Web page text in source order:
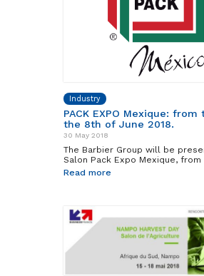
Industry
PACK EXPO Mexique:
the 8th of June 2018.
30 May 2018
The Barbier Group will be
Salon Pack Expo Mexique,
Read more